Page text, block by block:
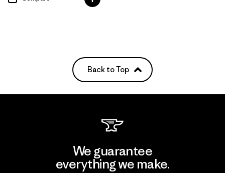
Back to Top
We guarantee
everything we make.